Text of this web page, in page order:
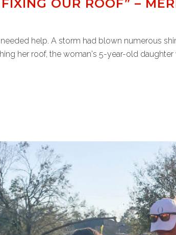
OUR ROOF” –
help. A storm had blown numerous
her roof, the woman's 5-year-old